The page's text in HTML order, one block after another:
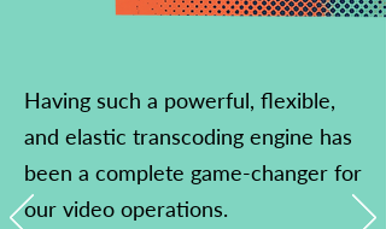
Having such a powerful, flexible,
and elastic transcoding engine has
been a complete game-changer for
our video operations.